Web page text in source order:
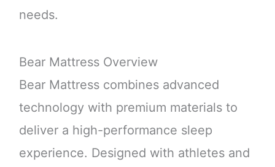
needs.
Bear Mattress Overview
Bear Mattress combines advanced
technology with premium materials to
deliver a high-performance sleep
experience. Designed with athletes and